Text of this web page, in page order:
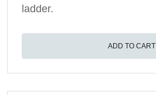
ladder.
ADD TO CART